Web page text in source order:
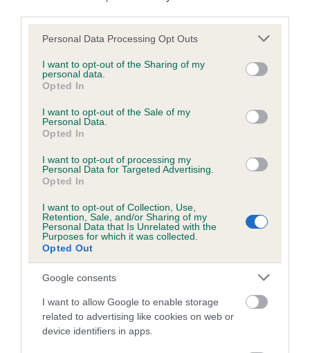
Please note that this website/app uses one or more Google
not limited to your visit or usage behaviour. You may click to
grant or deny consent to Google and its third-party tags to
use your data for below specified purposes in below Google
consent section.
Personal Data Processing Opt Outs
I want to opt-out of the Sharing of my
personal data.
Opted In
I want to opt-out of the Sale of my
Personal Data.
Opted In
I want to opt-out of processing my
Personal Data for Targeted Advertising.
Opted In
I want to opt-out of Collection, Use,
Retention, Sale, and/or Sharing of my
Personal Data that Is Unrelated with the
Purposes for which it was collected.
Opted Out
Google consents
I want to allow Google to enable storage
related to advertising like cookies on web or
device identifiers in apps.
A dog with an EBV that is a minus number has a lower
dysplasia
The higher the EBV (the further towards the red), the
higher the risk
The confidence reflects how much data was used to
If the score reads as ‘N/A’, the dog has not been tested
under the BVA/KC Schemes. This is typically reflected in
a lower confidence score of the EBV for this dog. Please
note, results from alternative schemes do not contribute
to The Royal Kennel Club dataset and therefore are not
included in the EBV calculation.
Genes increase or decrease the chances of a dog
developing hip/elbow dysplasia, but the overall health of the
dog's joints is also affected by lifestyle, diet, exercise etc.